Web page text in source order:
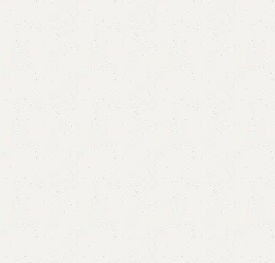
FW42 Sofa Cum Bed
Category:
Sofa Cum Bed
YOU CAN CUSTOMIZE IT IN ANY SIZE AND COLOR.
CALL OR WHATSAPP 24/7:?
(+92) 0322-4470286
₨ 70,000.00 ₨ 67,500.00
Add to cart
Add to compare Add to wishlist
Shipping and returns